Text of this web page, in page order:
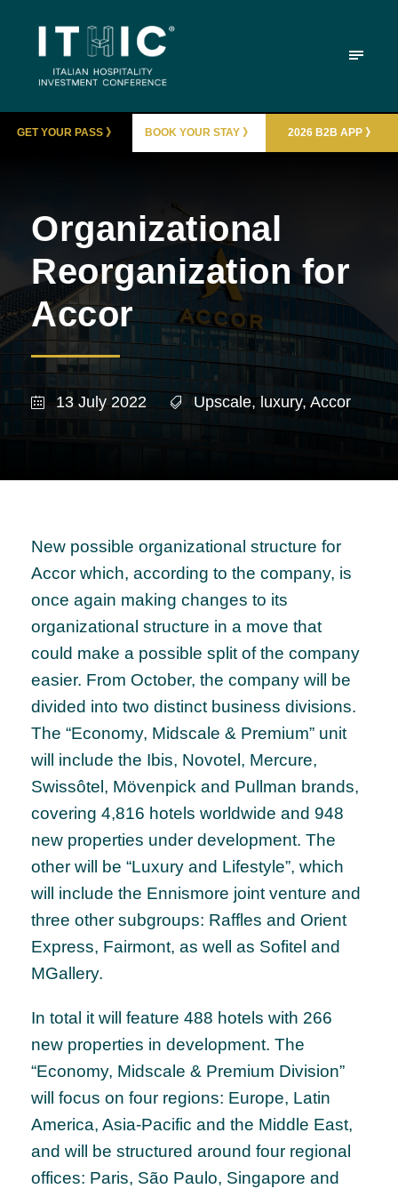
GET YOUR PASS 》 BOOK YOUR STAY 》 2026 B2B APP 》
Organizational
Reorganization for
Accor
13 July 2022 Upscale, luxury, Accor
New possible organizational structure for
Accor which, according to the company, is
once again making changes to its
organizational structure in a move that
could make a possible split of the company
easier. From October, the company will be
divided into two distinct business divisions.
The “Economy, Midscale & Premium” unit
will include the Ibis, Novotel, Mercure,
Swissôtel, Mövenpick and Pullman brands,
covering 4,816 hotels worldwide and 948
new properties under development. The
other will be “Luxury and Lifestyle”, which
will include the Ennismore joint venture and
three other subgroups: Raffles and Orient
Express, Fairmont, as well as Sofitel and
MGallery.
In total it will feature 488 hotels with 266
new properties in development. The
“Economy, Midscale & Premium Division”
will focus on four regions: Europe, Latin
America, Asia-Pacific and the Middle East,
and will be structured around four regional
offices: Paris, São Paulo, Singapore and